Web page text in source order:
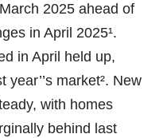
2025 ahead of
in April 2025¹.
in April held up,
market². New
with homes
behind last